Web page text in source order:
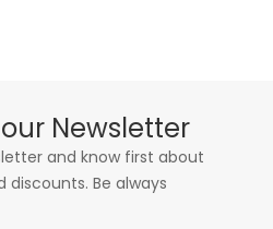
Newsletter
and know first about
Be always